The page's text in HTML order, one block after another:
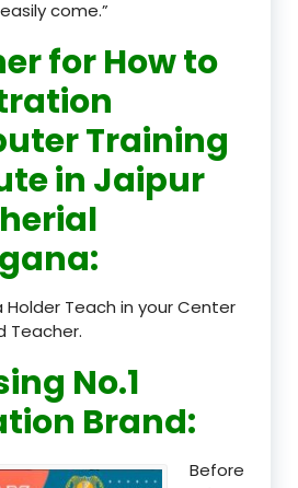
come.”
for How to
Training
in Jaipur
:
Holder Teach in your Center
Teacher.
No.1
Brand:
Before